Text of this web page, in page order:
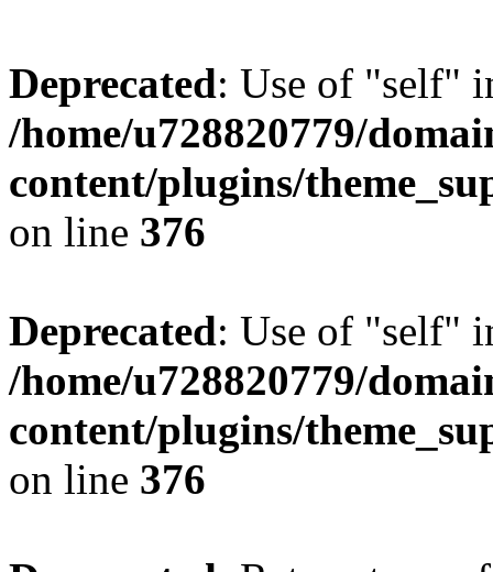
Deprecated: Use of "self"
/home/u728820779/
content/plugins/
on line 376
Deprecated: Use of "self"
/home/u728820779/
content/plugins/
on line 376